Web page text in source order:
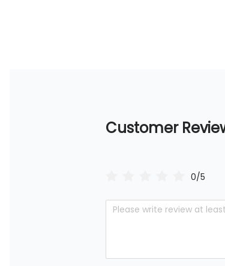
Customer
0/5